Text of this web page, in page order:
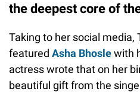
the deepest core of
Taking to her social media,
featured Asha Bhoslewith
actress wrote that on her
beautiful gift from the